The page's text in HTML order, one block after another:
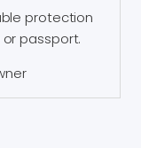
protection
or passport.